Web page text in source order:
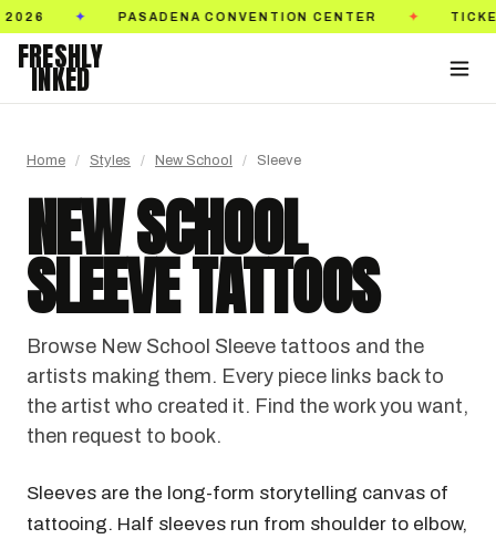
CENTER ✦ TICKETS ON SALE NOW
FRESHLY
INKED
Home / Styles / New School / Sleeve
NEW SCHOOL
SLEEVE TATTOOS
Browse New School Sleeve tattoos and the
artists making them. Every piece links back to
the artist who created it. Find the work you want,
then request to book.
Sleeves are the long-form storytelling canvas of
tattooing. Half sleeves run from shoulder to elbow,